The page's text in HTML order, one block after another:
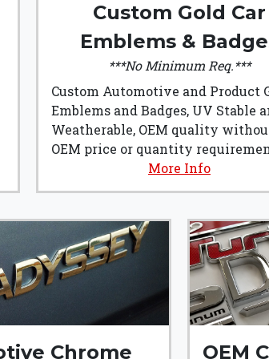
Custom Gold Car
Emblems &
***No Minimum Req.***
Custom Automotive and Product
Emblems and Badges, UV Stable
Weatherable, OEM quality
OEM price or quantity
Custom Gold Car Emblems &
from Emblem Art are made from
manufactured right here in the
They are the perfect addition to
build, or product badging.
More Info
Chrome OEM